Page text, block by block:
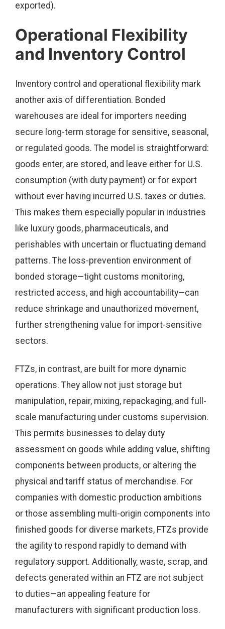
exported).
Operational Flexibility
and Inventory Control
Inventory control and operational flexibility mark
another axis of differentiation. Bonded
warehouses are ideal for importers needing
secure long-term storage for sensitive, seasonal,
or regulated goods. The model is straightforward:
goods enter, are stored, and leave either for U.S.
consumption (with duty payment) or for export
without ever having incurred U.S. taxes or duties.
This makes them especially popular in industries
like luxury goods, pharmaceuticals, and
perishables with uncertain or fluctuating demand
patterns. The loss-prevention environment of
bonded storage—tight customs monitoring,
restricted access, and high accountability—can
reduce shrinkage and unauthorized movement,
further strengthening value for import-sensitive
sectors.
FTZs, in contrast, are built for more dynamic
operations. They allow not just storage but
manipulation, repair, mixing, repackaging, and full-
scale manufacturing under customs supervision.
This permits businesses to delay duty
assessment on goods while adding value, shifting
components between products, or altering the
physical and tariff status of merchandise. For
companies with domestic production ambitions
or those assembling multi-origin components into
finished goods for diverse markets, FTZs provide
the agility to respond rapidly to demand with
regulatory support. Additionally, waste, scrap, and
defects generated within an FTZ are not subject
to duties—an appealing feature for
manufacturers with significant production loss.